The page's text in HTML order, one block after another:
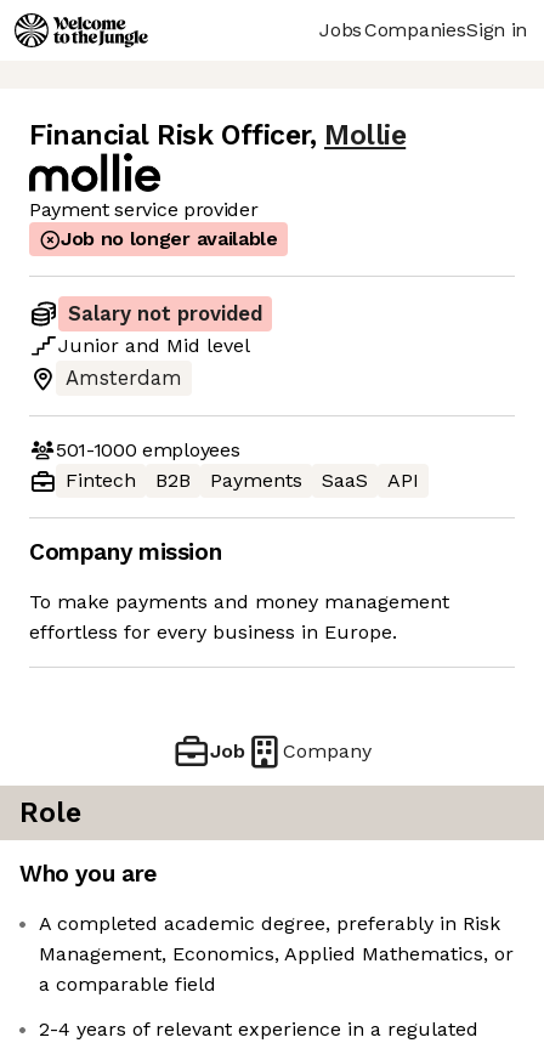
JobsCompaniesSign in
Financial Risk Officer, Mollie
Payment service provider
Job no longer available
Salary not provided
Junior and Mid level
Amsterdam
501-1000 employees
Fintech
B2B Payments SaaS API
Company mission
To make payments and money management
effortless for every business in Europe.
Job Company
Role
Who you are
A completed academic degree, preferably in Risk
Management, Economics, Applied Mathematics, or
a comparable field
2-4 years of relevant experience in a regulated